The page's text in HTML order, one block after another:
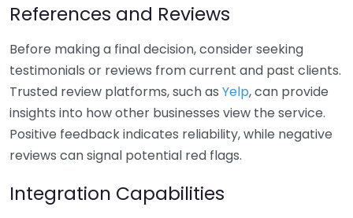
References and Reviews
Before making a final decision, consider seeking
testimonials or reviews from current and past clients.
Trusted review platforms, such as Yelp, can provide
insights into how other businesses view the service.
Positive feedback indicates reliability, while negative
reviews can signal potential red flags.
Integration Capabilities